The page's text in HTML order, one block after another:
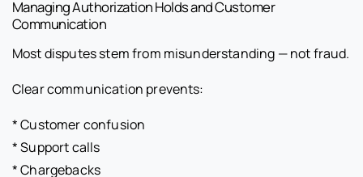
Managing Authorization Holds and Customer
Communication
Most disputes stem from misunderstanding — not fraud.
Clear communication prevents:
* Customer confusion
* Support calls
* Chargebacks